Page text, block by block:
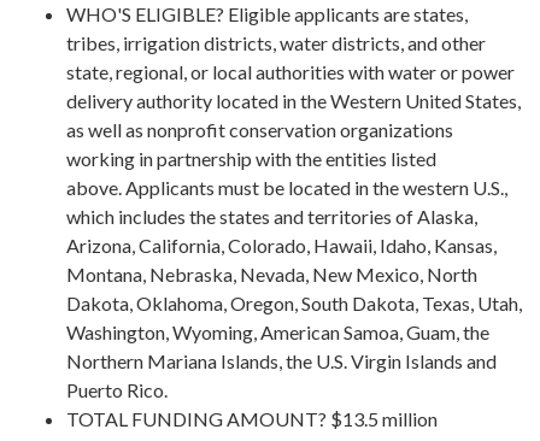
WHO'S ELIGIBLE? Eligible applicants are states,
tribes, irrigation districts, water districts, and other
state, regional, or local authorities with water or power
delivery authority located in the Western United States,
as well as nonprofit conservation organizations
working in partnership with the entities listed
above. Applicants must be located in the western U.S.,
which includes the states and territories of Alaska,
Arizona, California, Colorado, Hawaii, Idaho, Kansas,
Montana, Nebraska, Nevada, New Mexico, North
Dakota, Oklahoma, Oregon, South Dakota, Texas, Utah,
Washington, Wyoming, American Samoa, Guam, the
Northern Mariana Islands, the U.S. Virgin Islands and
Puerto Rico.
TOTAL FUNDING AMOUNT? $13.5 million